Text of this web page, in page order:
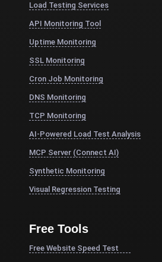
Load Testing Services
API Monitoring Tool
Uptime Monitoring
SSL Monitoring
Cron Job Monitoring
DNS Monitoring
TCP Monitoring
AI-Powered Load Test Analysis
MCP Server (Connect AI)
Synthetic Monitoring
Visual Regression Testing
Free Tools
Free Website Speed Test